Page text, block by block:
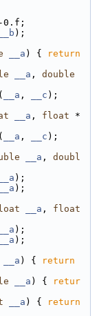
0.f;
__b );
__a ) {
return
__a , double
( __a , __c );
__a , float *
( __a , __c );
__a , doubl
__a );
__a );
__a , float
__a );
__a );
__a ) {
return
__a ) {
retur
__a ) {
return